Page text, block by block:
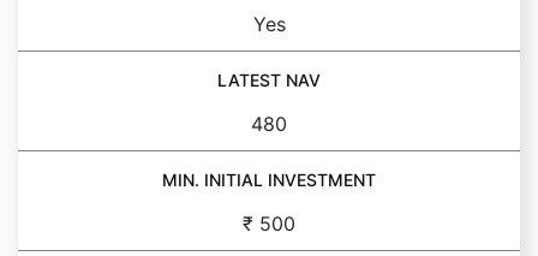
Yes
LATEST NAV
480
MIN. INITIAL INVESTMENT
₹ 500